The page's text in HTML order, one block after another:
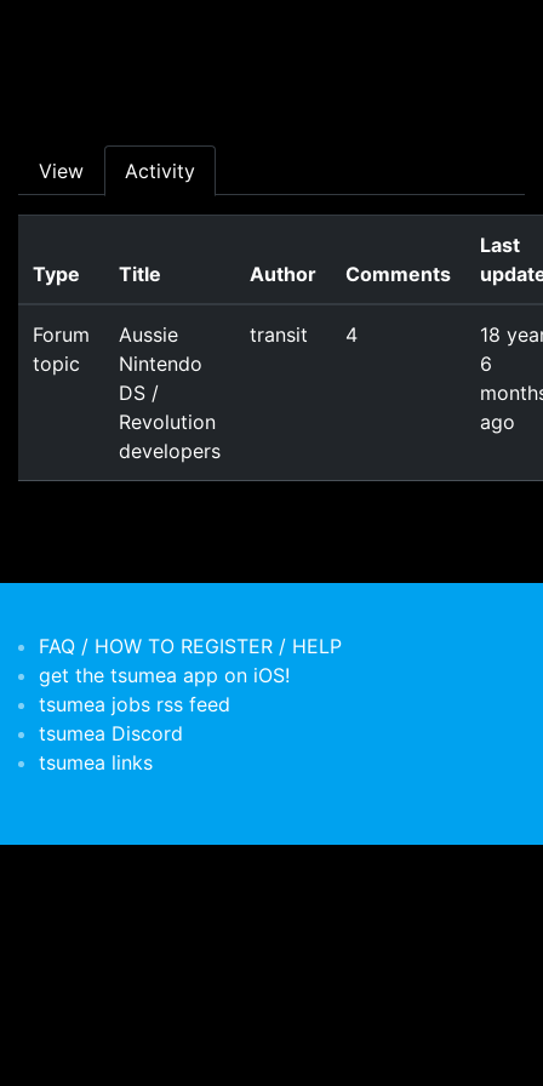
Primary tabs
View Activity
Type Title Author Comments
Last
Forum
topic
Aussie
Nintendo
DS /
Revolution
developers
transit 4
18
6
ago
FAQ / HOW TO REGISTER / HELP
get the tsumea app on iOS!
tsumea jobs rss feed
tsumea Discord
tsumea links